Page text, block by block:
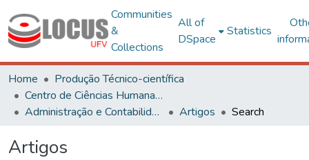
Communities
&
Collections
All of
DSpace
Statistics
Home
Produção Técnico-científica
Centro de Ciências Humanas, Letras e Artes
Administração e Contabilidade
Artigos Search
Artigos